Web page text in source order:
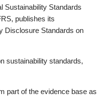
Sustainability Standards
publishes its
Disclosure Standards on
sustainability standards,
part of the evidence base as